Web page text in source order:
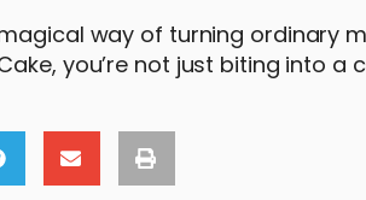
way of turning ordinary
you’re not just biting into a